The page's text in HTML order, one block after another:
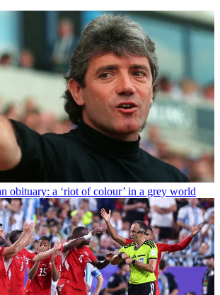
obituary: a ‘riot of colour’ in a grey world